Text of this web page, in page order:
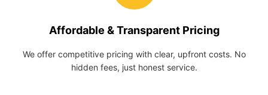
Affordable & Transparent Pricing
We offer competitive pricing with clear, upfront costs. No
hidden fees, just honest service.